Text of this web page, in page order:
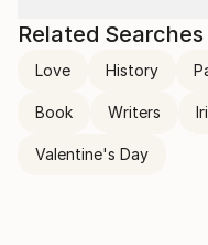
Related Searches
Love History
Book Writers
Valentine's Day